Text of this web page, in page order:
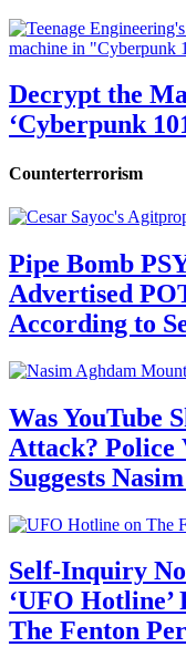
Decrypt the
‘Cyberpunk
Counterterrorism
Pipe Bomb
Advertised
According to
Was YouTube
Attack? Police
Suggests
Self-Inquiry
‘UFO
The Fenton